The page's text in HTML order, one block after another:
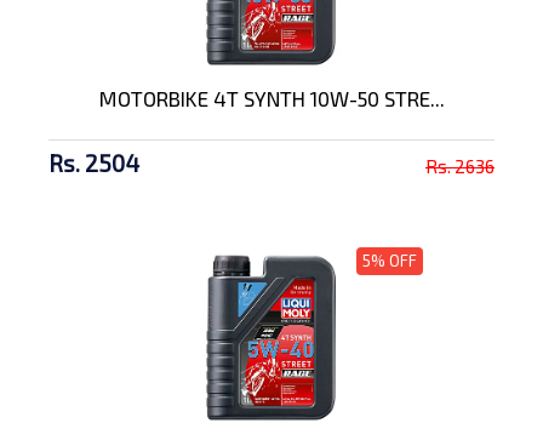
MOTORBIKE 4T SYNTH 10W-50 STRE...
Rs. 2504 Rs. 2636
5% OFF